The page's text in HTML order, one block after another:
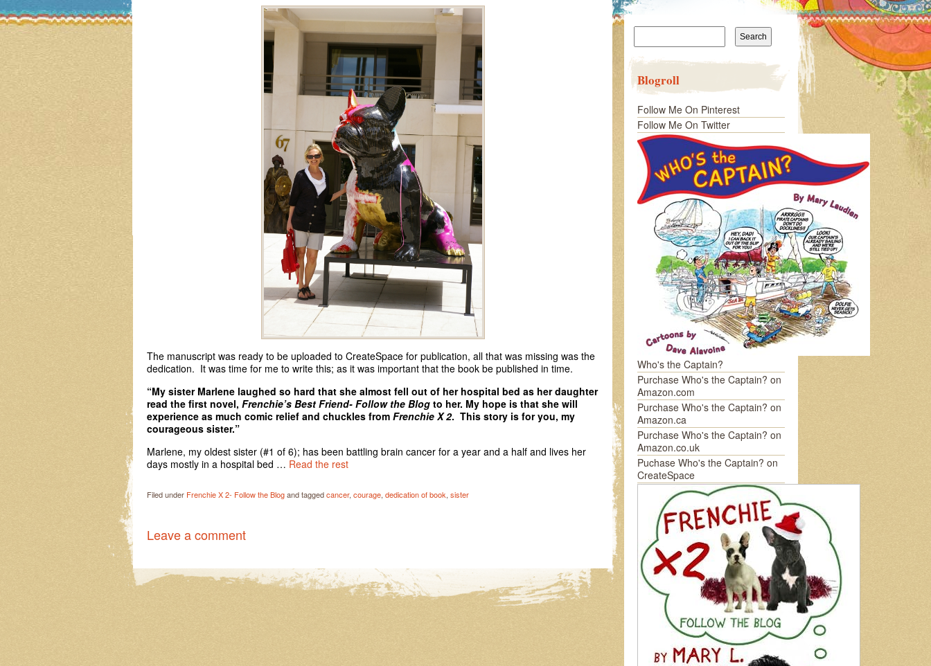
The manuscript was ready to be uploaded to CreateSpace for publication, all that was missing was the
dedication. It was time for me to write this; as it was important that the book be published in time.
“My sister Marlene laughed so hard that she almost fell out of her hospital bed as her daughter
read the first novel, Frenchie’s Best Friend- Follow the Blog to her. My hope is that she will
experience as much comic relief and chuckles from Frenchie X 2. This story is for you, my
courageous sister.”
Marlene, my oldest sister (#1 of 6); has been battling brain cancer for a year and a half and lives her
days mostly in a hospital bed … Read the rest
Filed under Frenchie X 2- Follow the Blogand taggedcancer, courage, dedication of book, sister
Leave a comment
Search
Blogroll
Follow Me On Pinterest
Follow Me On Twitter
Who's the Captain?
Purchase Who's the Captain? on
Amazon.com
Purchase Who's the Captain? on
Amazon.ca
Purchase Who's the Captain? on
Amazon.co.uk
Puchase Who's the Captain? on
CreateSpace